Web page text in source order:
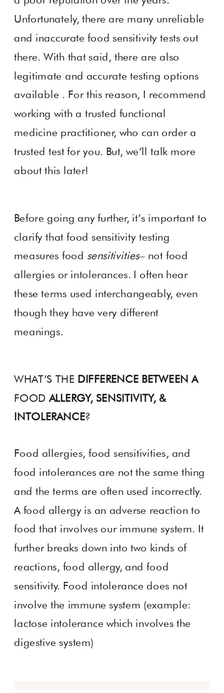
Unfortunately, there are many unreliable
and inaccurate food sensitivity tests out
there. With that said, there are also
legitimate and accurate testing options
available . For this reason, I recommend
working with a trusted functional
medicine practitioner, who can order a
trusted test for you. But, we’ll talk more
about this later!
Before going any further, it’s important to
clarify that food sensitivity testing
measures food sensitivities– not food
allergies or intolerances. I often hear
these terms used interchangeably, even
though they have very different
meanings.
WHAT’S THE DIFFERENCE BETWEEN A
FOOD ALLERGY, SENSITIVITY, &
INTOLERANCE?
Food allergies, food sensitivities, and
food intolerances are not the same thing
and the terms are often used incorrectly.
A food allergy is an adverse reaction to
food that involves our immune system. It
further breaks down into two kinds of
reactions, food allergy, and food
sensitivity. Food intolerance does not
involve the immune system (example:
lactose intolerance which involves the
digestive system)